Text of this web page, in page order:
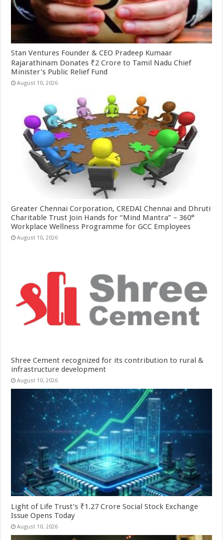
Stan Ventures Founder & CEO Pradeep Kumaar
Rajarathinam Donates ₹2 Crore to Tamil Nadu Chief
Minister’s Public Relief Fund
August 10, 2026
Greater Chennai Corporation, CREDAI Chennai and Dhruti
Charitable Trust Join Hands for “Mind Mantra” – 360°
Workplace Wellness Programme for GCC Employees
August 10, 2026
Shree Cement recognized for its contribution to rural &
infrastructure development
August 10, 2026
Light of Life Trust’s ₹1.27 Crore Social Stock Exchange
Issue Opens Today
August 10, 2026